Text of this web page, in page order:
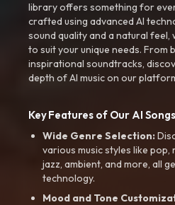
library offers something for
crafted using advanced AI
sound quality and a natural
to suit your unique needs. From
inspirational soundtracks,
depth of AI music on our
Key Features of Our AI
Wide Genre Selection:
various music styles like
jazz, ambient, and more, all
technology.
Mood and Tone